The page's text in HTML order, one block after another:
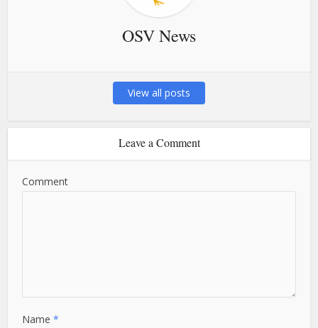
OSV News
View all posts
Leave a Comment
Comment
Name*